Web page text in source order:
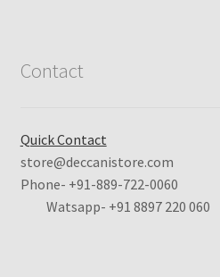
Contact
Quick Contact
store@deccanistore.com
Phone- +91-889-722-0060
Watsapp- +91 8897 220 060